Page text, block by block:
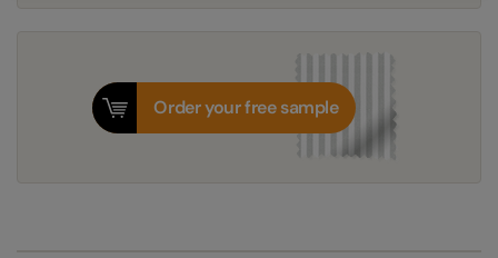
Order your free sample